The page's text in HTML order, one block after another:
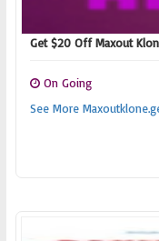
Get $20 Off Maxout
On Going
See More